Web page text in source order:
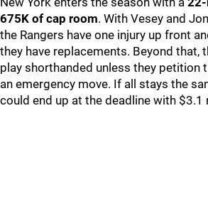
675K of cap room. With Vesey and
the Rangers have one injury up front
they have replacements. Beyond that,
play shorthanded unless they petition
an emergency move. If all stays the
could end up at the deadline with $3.1